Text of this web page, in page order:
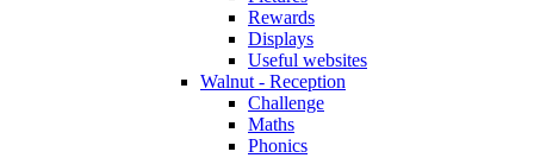
Rewards
Displays
Useful websites
Walnut - Reception
Challenge
Maths
Phonics